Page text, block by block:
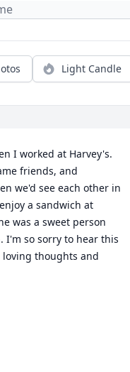
Light Candle
I worked at Harvey's.
friends, and
we'd see each other in
a sandwich at
was a sweet person
I'm so sorry to hear this
loving thoughts and